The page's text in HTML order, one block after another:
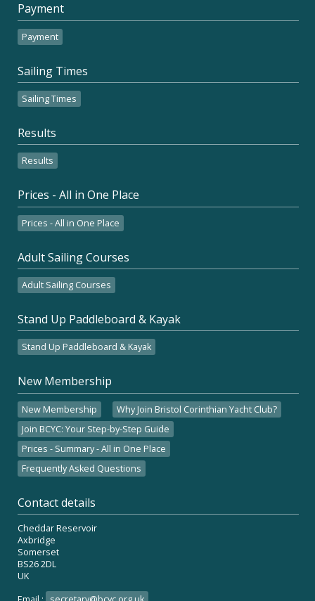
Payment
Payment
Sailing Times
Sailing Times
Results
Results
Prices - All in One Place
Prices - All in One Place
Adult Sailing Courses
Adult Sailing Courses
Stand Up Paddleboard & Kayak
Stand Up Paddleboard & Kayak
New Membership
New Membership
Why Join Bristol Corinthian Yacht Club?
Join BCYC: Your Step-by-Step Guide
Prices - Summary - All in One Place
Frequently Asked Questions
Contact details
Cheddar Reservoir
Axbridge
Somerset
BS26 2DL
UK